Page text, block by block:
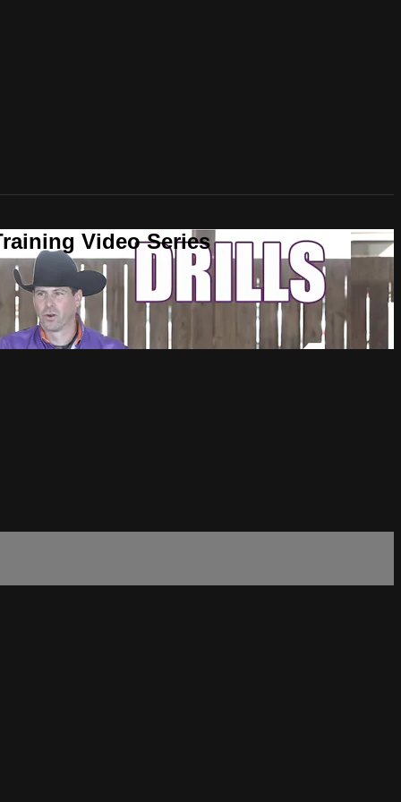
Video Series